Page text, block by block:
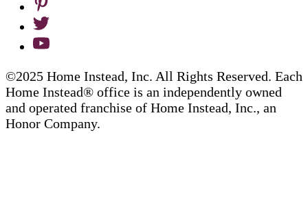
©2025 Home Instead, Inc. All Rights Reserved. Each
Home Instead® office is an independently owned
and operated franchise of Home Instead, Inc., an
Honor Company.